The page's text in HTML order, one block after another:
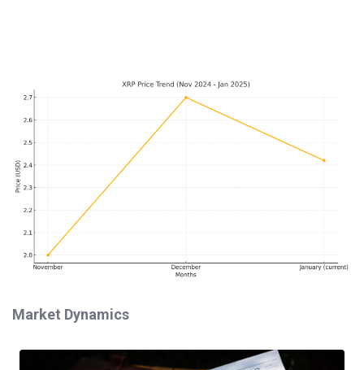
Market Dynamics